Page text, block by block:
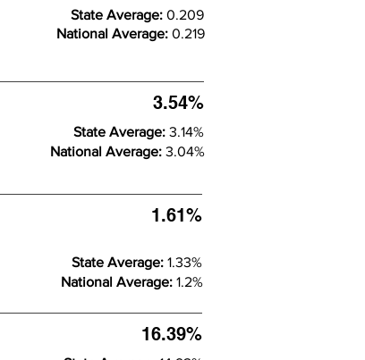
State Average: 0.209
National Average: 0.219
3.54%
State Average: 3.14%
National Average: 3.04%
1.61%
State Average: 1.33%
National Average: 1.2%
16.39%